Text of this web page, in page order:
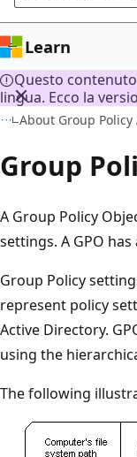
Learn
Questo
lingua. Ecco la
About Group Policy
Group
A Group Policy
settings. A GPO
Group Policy
represent policy
Active Directory.
using the
The following